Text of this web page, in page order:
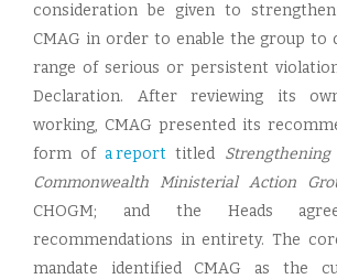
consideration be given to
CMAG in order to enable the group to
range of serious or persistent
Declaration. After reviewing its
working, CMAG presented its
form ofa report titled
Commonwealth Ministerial Action
CHOGM; and the Heads
recommendations in entirety. The
mandate identified CMAG as the